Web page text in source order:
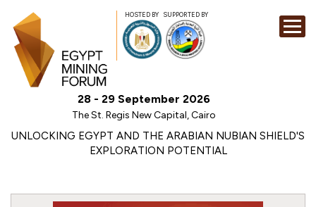
HOSTED BY SUPPORTED BY
28 - 29 September 2026
The St. Regis New Capital, Cairo
UNLOCKING EGYPT AND THE ARABIAN NUBIAN SHIELD'S
EXPLORATION POTENTIAL
MEDIA